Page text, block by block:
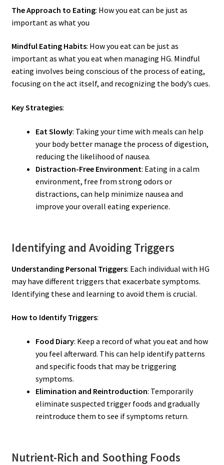
The Approach to Eating: How you eat can be just as
important as what you
Mindful Eating Habits: How you eat can be just as
important as what you eat when managing HG. Mindful
eating involves being conscious of the process of eating,
focusing on the act itself, and recognizing the body’s cues.
Key Strategies:
Eat Slowly: Taking your time with meals can help
your body better manage the process of digestion,
reducing the likelihood of nausea.
Distraction-Free Environment: Eating in a calm
environment, free from strong odors or
distractions, can help minimize nausea and
improve your overall eating experience.
Identifying and Avoiding Triggers
Understanding Personal Triggers: Each individual with HG
may have different triggers that exacerbate symptoms.
Identifying these and learning to avoid them is crucial.
How to Identify Triggers:
Food Diary: Keep a record of what you eat and how
you feel afterward. This can help identify patterns
and specific foods that may be triggering
symptoms.
Elimination and Reintroduction: Temporarily
eliminate suspected trigger foods and gradually
reintroduce them to see if symptoms return.
Nutrient-Rich and Soothing Foods